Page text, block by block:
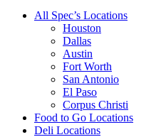
All Spec’s Locations
Houston
Dallas
Austin
Fort Worth
San Antonio
El Paso
Corpus Christi
Food to Go Locations
Deli Locations